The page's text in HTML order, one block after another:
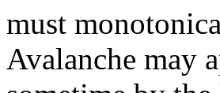
must
Avalanche may